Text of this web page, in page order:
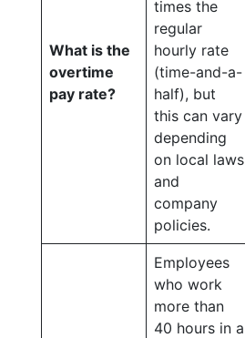
What is the
overtime
pay rate?
times the
regular
hourly rate
(time-and-a-
half), but
this can vary
depending
on local laws
and
company
policies.
Employees
who work
more than
40 hours in a